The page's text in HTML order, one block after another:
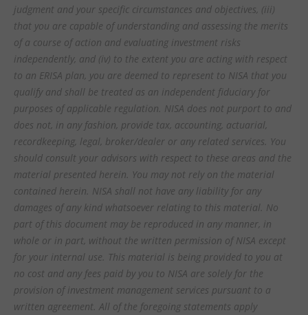
judgment and your specific circumstances and objectives, (iii)
that you are capable of understanding and assessing the merits
of a course of action and evaluating investment risks
independently, and (iv) to the extent you are acting with respect
to an ERISA plan, you are deemed to represent to NISA that you
qualify and shall be treated as an independent fiduciary for
purposes of applicable regulation. NISA does not purport to and
does not, in any fashion, provide tax, accounting, actuarial,
recordkeeping, legal, broker/dealer or any related services. You
should consult your advisors with respect to these areas and the
material presented herein. You may not rely on the material
contained herein. NISA shall not have any liability for any
damages of any kind whatsoever relating to this material. No
part of this document may be reproduced in any manner, in
whole or in part, without the written permission of NISA except
for your internal use. This material is being provided to you at
no cost and any fees paid by you to NISA are solely for the
provision of investment management services pursuant to a
written agreement. All of the foregoing statements apply